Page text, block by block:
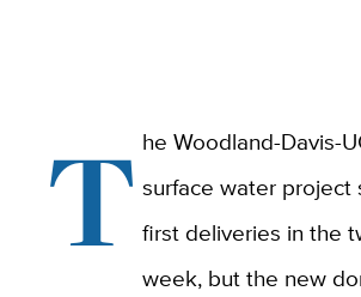
T he Woodland-Davis-
surface water project
first deliveries in the
week, but the new